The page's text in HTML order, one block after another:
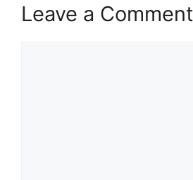
Leave a Comment